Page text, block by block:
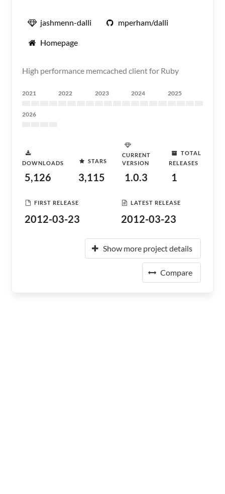
jashmenn-dalli mperham/dalli
Homepage
High performance memcached client for Ruby
2021 2022 2023 2024 2025
2026
DOWNLOADS
5,126
STARS
3,115
CURRENT
VERSION
1.0.3
TOTAL
RELEASES
1
FIRST RELEASE
2012-03-23
LATEST RELEASE
2012-03-23
Show more project details
Compare